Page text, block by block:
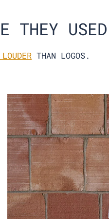
THEY
THAN LOGOS.